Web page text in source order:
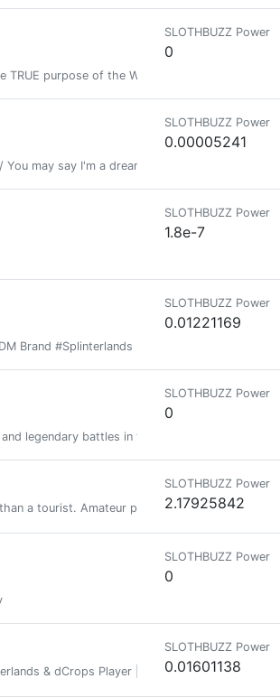
purpose of the Web is to look at photos
SLOTHBUZZ Power
0
may say I'm a dreamer... But I'm not the only
SLOTHBUZZ Power
0.00005241
SLOTHBUZZ Power
1.8e-7
Brand #Splinterlands Diehard, 30yr #MtG
SLOTHBUZZ Power
0.01221169
legendary battles in the ultimate dungeon
SLOTHBUZZ Power
0
a tourist. Amateur photographer
SLOTHBUZZ Power
2.17925842
SLOTHBUZZ Power
0
& dCrops Player ||| Football & Darts Lover
SLOTHBUZZ Power
0.01601138